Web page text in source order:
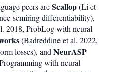
peers areScallop(Li et
semiring differentiability),
2018, ProbLog with neural
(Badreddine et al. 2022,
losses), andNeurASP
with neural